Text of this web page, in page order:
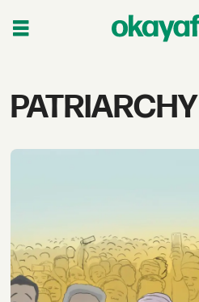
Tag:
PATRIARCHY